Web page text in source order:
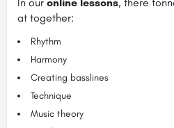
at together:
Rhythm
Harmony
Creating basslines
Technique
Music theory